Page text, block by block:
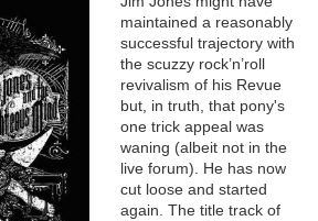
maintained a reasonably
successful trajectory with
the scuzzy rock’n’roll
revivalism of his Revue
but, in truth, that pony's
one trick appeal was
waning (albeit not in the
live forum). He has now
cut loose and started
again. The title track of